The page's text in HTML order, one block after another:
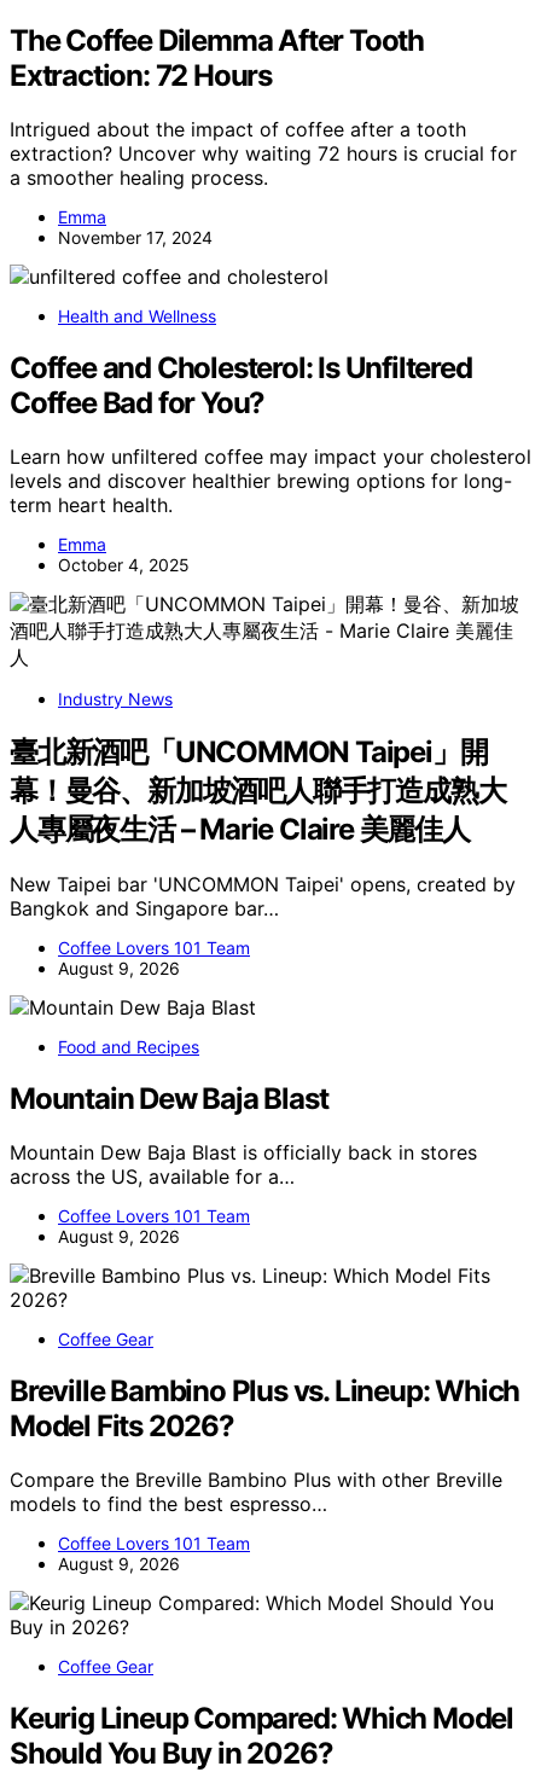
The Coffee Dilemma After Tooth
Extraction: 72 Hours
Intrigued about the impact of coffee after a tooth
extraction? Uncover why waiting 72 hours is crucial for
a smoother healing process.
Emma
November 17, 2024
Health and Wellness
Coffee and Cholesterol: Is Unfiltered
Coffee Bad for You?
Learn how unfiltered coffee may impact your cholesterol
levels and discover healthier brewing options for long-
term heart health.
Emma
October 4, 2025
Industry News
臺北新酒吧「UNCOMMON Taipei」開
幕！曼谷、新加坡酒吧人聯手打造成熟大
人專屬夜生活 – Marie Claire 美麗佳人
New Taipei bar 'UNCOMMON Taipei' opens, created by
Bangkok and Singapore bar…
Coffee Lovers 101 Team
August 9, 2026
Food and Recipes
Mountain Dew Baja Blast
Mountain Dew Baja Blast is officially back in stores
across the US, available for a…
Coffee Lovers 101 Team
August 9, 2026
Coffee Gear
Breville Bambino Plus vs. Lineup: Which
Model Fits 2026?
Compare the Breville Bambino Plus with other Breville
models to find the best espresso…
Coffee Lovers 101 Team
August 9, 2026
Coffee Gear
Keurig Lineup Compared: Which Model
Should You Buy in 2026?